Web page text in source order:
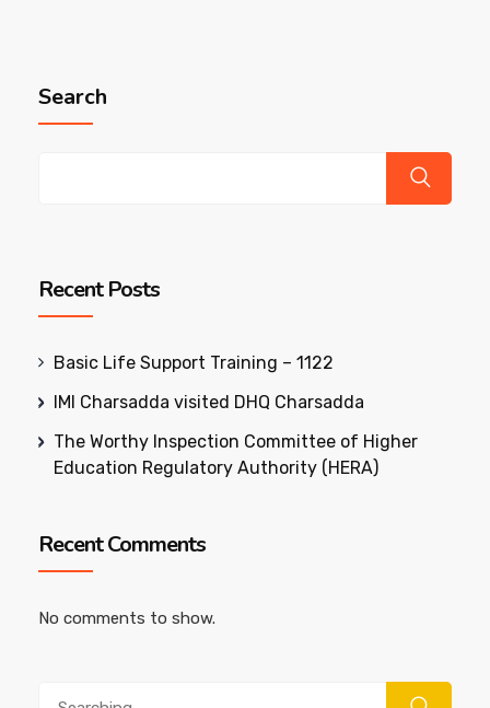
Search
Recent Posts
Basic Life Support Training – 1122
IMI Charsadda visited DHQ Charsadda
The Worthy Inspection Committee of Higher
Education Regulatory Authority (HERA)
Recent Comments
No comments to show.